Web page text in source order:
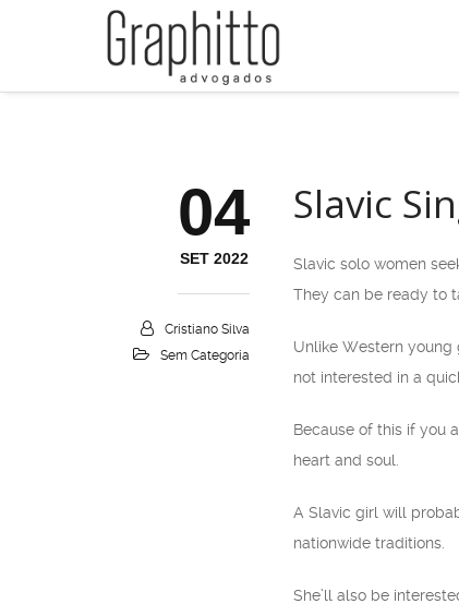
04
SET 2022
Cristiano Silva
Sem Categoria
Slavic
Slavic solo women
They can be ready to
Unlike Western
not interested in a
Because of this if you
heart and soul.
A Slavic girl will
nationwide traditions.
She’ll also be